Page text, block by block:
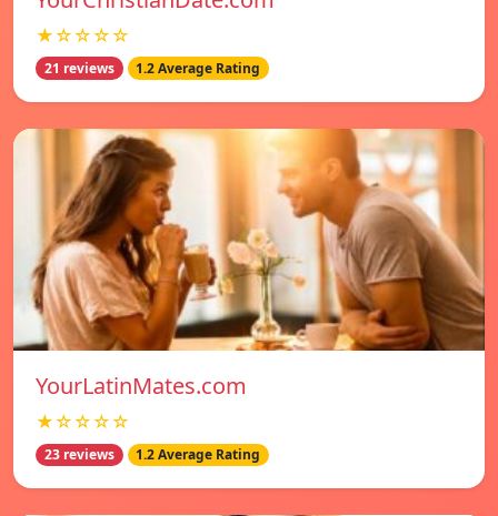
★☆☆☆☆
21 reviews 1.2 Average Rating
YourLatinMates.com
★☆☆☆☆
23 reviews 1.2 Average Rating